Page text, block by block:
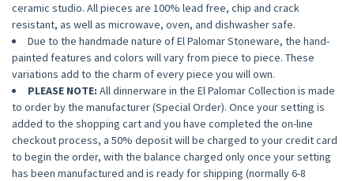
ceramic studio. All pieces are 100% lead free, chip and crack
resistant, as well as microwave, oven, and dishwasher safe.
Due to the handmade nature of El Palomar Stoneware, the hand-
painted features and colors will vary from piece to piece. These
variations add to the charm of every piece you will own.
PLEASE NOTE: All dinnerware in the El Palomar Collection is made
to order by the manufacturer (Special Order). Once your setting is
added to the shopping cart and you have completed the on-line
checkout process, a 50% deposit will be charged to your credit card
to begin the order, with the balance charged only once your setting
has been manufactured and is ready for shipping (normally 6-8